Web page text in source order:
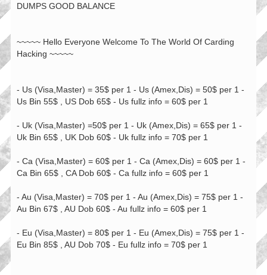
DUMPS GOOD BALANCE
~~~~~ Hello Everyone Welcome To The World Of Carding
Hacking ~~~~~
- Us (Visa,Master) = 35$ per 1 - Us (Amex,Dis) = 50$ per 1 -
Us Bin 55$ , US Dob 65$ - Us fullz info = 60$ per 1
- Uk (Visa,Master) =50$ per 1 - Uk (Amex,Dis) = 65$ per 1 -
Uk Bin 65$ , UK Dob 60$ - Uk fullz info = 70$ per 1
- Ca (Visa,Master) = 60$ per 1 - Ca (Amex,Dis) = 60$ per 1 -
Ca Bin 65$ , CA Dob 60$ - Ca fullz info = 60$ per 1
- Au (Visa,Master) = 70$ per 1 - Au (Amex,Dis) = 75$ per 1 -
Au Bin 67$ , AU Dob 60$ - Au fullz info = 60$ per 1
- Eu (Visa,Master) = 80$ per 1 - Eu (Amex,Dis) = 75$ per 1 -
Eu Bin 85$ , AU Dob 70$ - Eu fullz info = 70$ per 1